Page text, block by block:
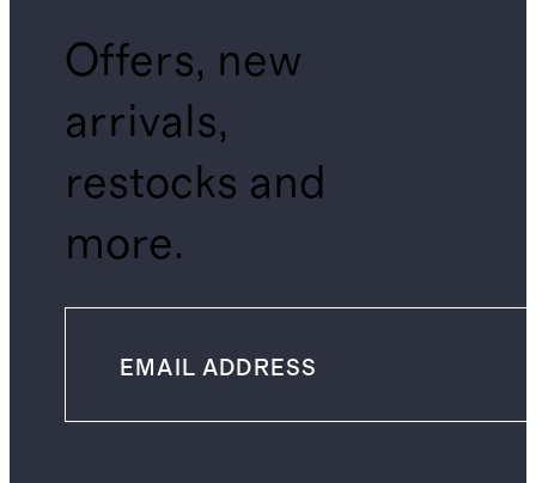
Offers, new
arrivals,
restocks and
more.